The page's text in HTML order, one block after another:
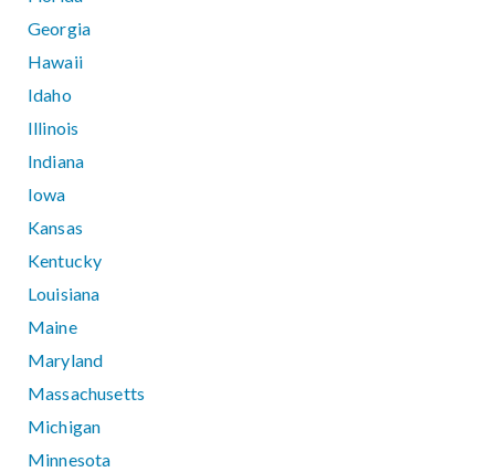
Georgia
Hawaii
Idaho
Illinois
Indiana
Iowa
Kansas
Kentucky
Louisiana
Maine
Maryland
Massachusetts
Michigan
Minnesota